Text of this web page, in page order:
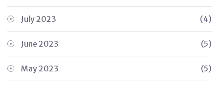
July 2023 (4)
June 2023 (5)
May 2023 (5)